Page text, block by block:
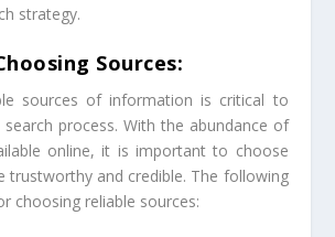
strategy.
Sources:
sources of information is critical to
process. With the abundance of
online, it is important to choose
trustworthy and credible. The following
choosing reliable sources: